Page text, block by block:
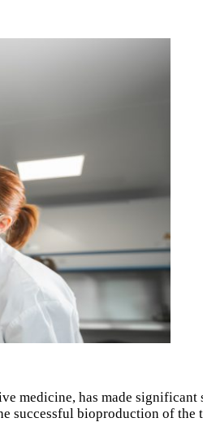
medicine, has made
successful bioproduction of